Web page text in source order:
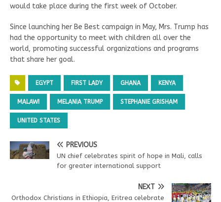
would take place during the first week of October.
Since launching her Be Best campaign in May, Mrs. Trump has
had the opportunity to meet with children all over the
world, promoting successful organizations and programs
that share her goal.
EGYPT FIRST LADY GHANA KENYA
MALAWI MELANIA TRUMP STEPHANIE GRISHAM
UNITED STATES
PREVIOUS
UN chief celebrates spirit of hope in Mali, calls
for greater international support
NEXT
Orthodox Christians in Ethiopia, Eritrea celebrate